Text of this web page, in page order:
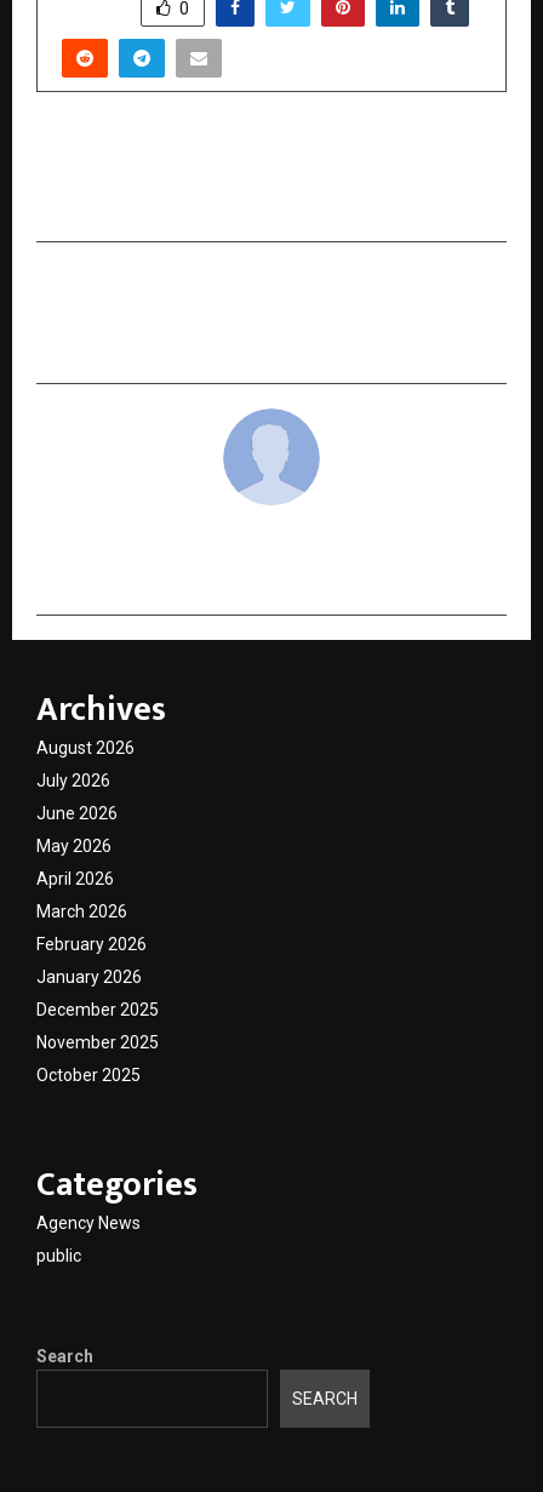
0
Archives
August 2026
July 2026
June 2026
May 2026
April 2026
March 2026
February 2026
January 2026
December 2025
November 2025
October 2025
Categories
Agency News
public
Search
SEARCH